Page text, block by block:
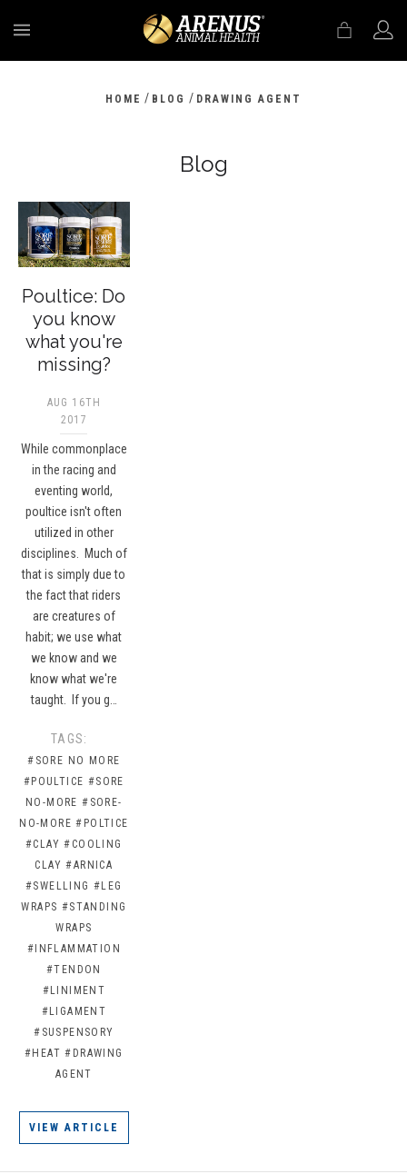
HOME / BLOG / DRAWING AGENT
Blog
Poultice: Do
you know
what you're
missing?
AUG 16TH
2017
While commonplace
in the racing and
eventing world,
poultice isn't often
utilized in other
disciplines. Much of
that is simply due to
the fact that riders
are creatures of
habit; we use what
we know and we
know what we're
taught. If you g…
TAGS:
#SORE NO MORE
#POULTICE #SORE
NO-MORE #SORE-
NO-MORE #POLTICE
#CLAY #COOLING
CLAY #ARNICA
#SWELLING #LEG
WRAPS #STANDING
WRAPS
#INFLAMMATION
#TENDON
#LINIMENT
#LIGAMENT
#SUSPENSORY
#HEAT #DRAWING
AGENT
VIEW ARTICLE